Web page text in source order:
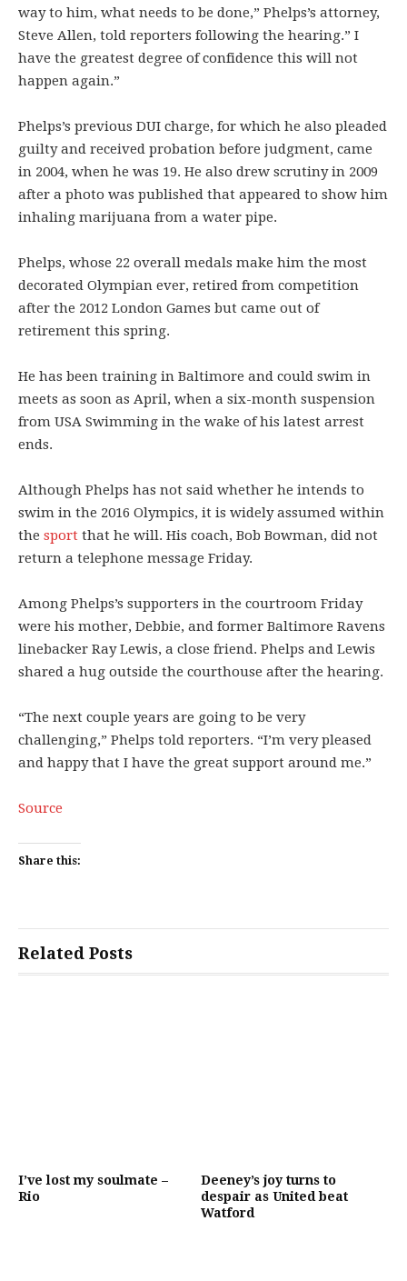
way to him, what needs to be done,” Phelps’s attorney,
Steve Allen, told reporters following the hearing.” I
have the greatest degree of confidence this will not
happen again.”
Phelps’s previous DUI charge, for which he also pleaded
guilty and received probation before judgment, came
in 2004, when he was 19. He also drew scrutiny in 2009
after a photo was published that appeared to show him
inhaling marijuana from a water pipe.
Phelps, whose 22 overall medals make him the most
decorated Olympian ever, retired from competition
after the 2012 London Games but came out of
retirement this spring.
He has been training in Baltimore and could swim in
meets as soon as April, when a six-month suspension
from USA Swimming in the wake of his latest arrest
ends.
Although Phelps has not said whether he intends to
swim in the 2016 Olympics, it is widely assumed within
the sport that he will. His coach, Bob Bowman, did not
return a telephone message Friday.
Among Phelps’s supporters in the courtroom Friday
were his mother, Debbie, and former Baltimore Ravens
linebacker Ray Lewis, a close friend. Phelps and Lewis
shared a hug outside the courthouse after the hearing.
“The next couple years are going to be very
challenging,” Phelps told reporters. “I’m very pleased
and happy that I have the great support around me.”
Source
Share this:
Related Posts
I’ve lost my soulmate –
Rio
Deeney’s joy turns to
despair as United beat
Watford